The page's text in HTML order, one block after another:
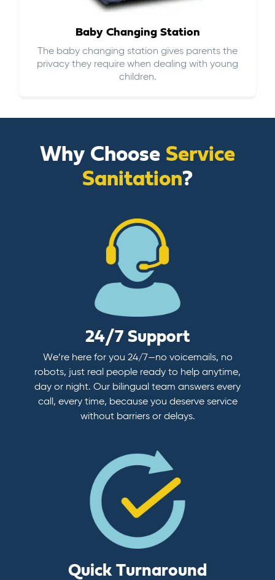
Baby Changing Station
The baby changing station gives parents the
privacy they require when dealing with young
children.
Why Choose Service
Sanitation?
24/7 Support
We’re here for you 24/7—no voicemails, no
robots, just real people ready to help anytime,
day or night. Our bilingual team answers every
call, every time, because you deserve service
without barriers or delays.
Quick Turnaround